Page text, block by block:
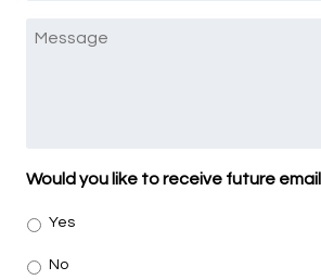
Message
Would you like to receive future
Yes
No